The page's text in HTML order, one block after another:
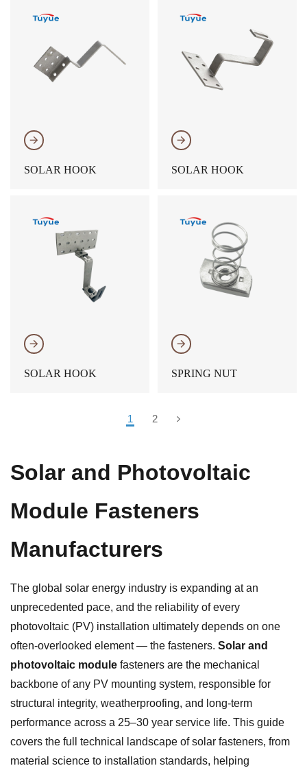
𐃔
SOLAR HOOK
𐃔
SOLAR HOOK
𐃔
SOLAR HOOK
𐃔
SPRING NUT
1 2
Solar and Photovoltaic
Module Fasteners
Manufacturers
The global solar energy industry is expanding at an
unprecedented pace, and the reliability of every
photovoltaic (PV) installation ultimately depends on one
often-overlooked element — the fasteners. Solar and
photovoltaic module fasteners are the mechanical
backbone of any PV mounting system, responsible for
structural integrity, weatherproofing, and long-term
performance across a 25–30 year service life. This guide
covers the full technical landscape of solar fasteners, from
material science to installation standards, helping